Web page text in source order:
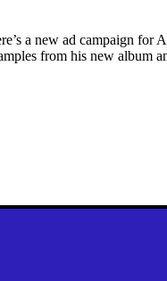
a new ad campaign for
from his new